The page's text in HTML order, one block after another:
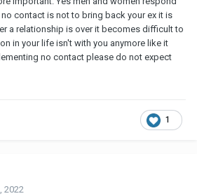
contact is not to bring back your ex it is
a relationship is over it becomes difficult to
in your life isn't with you anymore like it
no contact please do not expect
1
2022